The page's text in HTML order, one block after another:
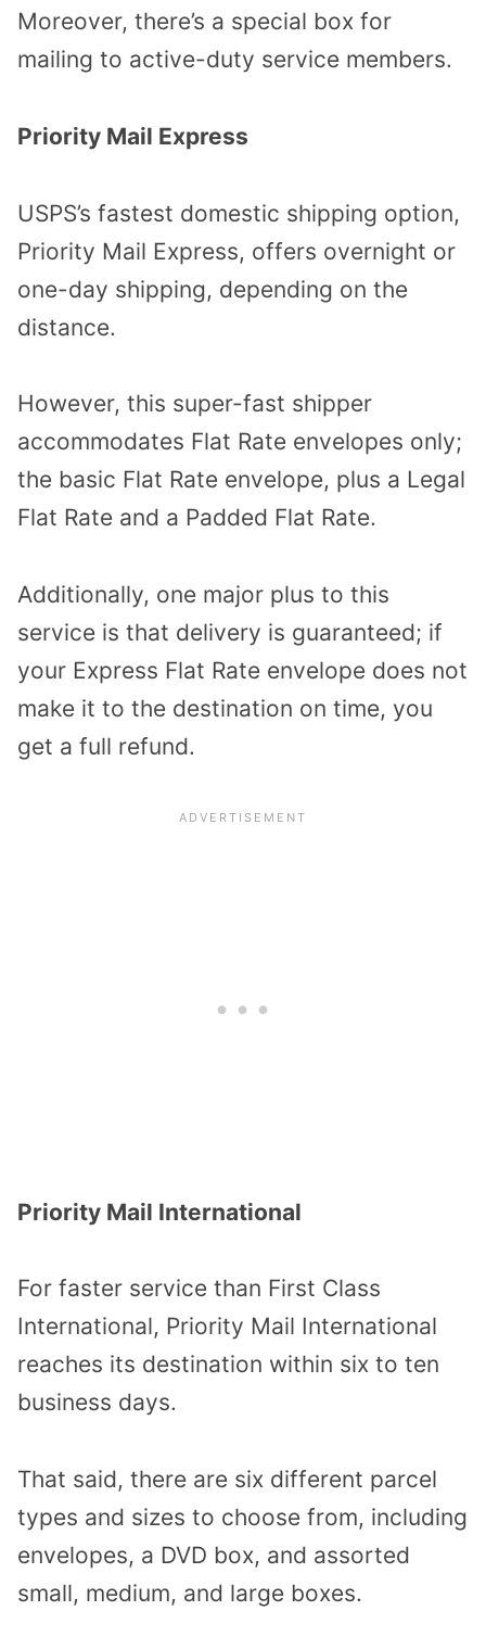
Moreover, there’s a special box for
mailing to active-duty service members.
Priority Mail Express
USPS’s fastest domestic shipping option,
Priority Mail Express, offers overnight or
one-day shipping, depending on the
distance.
However, this super-fast shipper
accommodates Flat Rate envelopes only;
the basic Flat Rate envelope, plus a Legal
Flat Rate and a Padded Flat Rate.
Additionally, one major plus to this
service is that delivery is guaranteed; if
your Express Flat Rate envelope does not
make it to the destination on time, you
get a full refund.
Priority Mail International
For faster service than First Class
International, Priority Mail International
reaches its destination within six to ten
business days.
That said, there are six different parcel
types and sizes to choose from, including
envelopes, a DVD box, and assorted
small, medium, and large boxes.